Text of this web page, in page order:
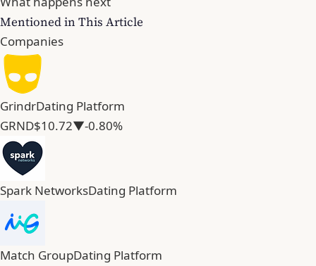
Mentioned in This Article
Companies
GrindrDating Platform
GRND$10.72▼-0.80%
Spark NetworksDating Platform
Match GroupDating Platform